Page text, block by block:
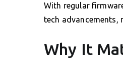
With regular
tech advancements,
Why It